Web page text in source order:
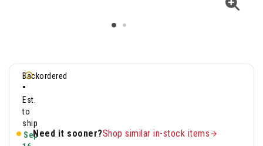
Backordered
•
Est.
to
ship
SepNeed it sooner?Shop similar in-stock items